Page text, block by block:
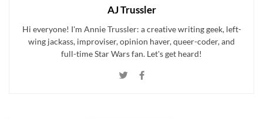
AJ Trussler
Hi everyone! I'm Annie Trussler: a creative writing geek, left-
wing jackass, improviser, opinion haver, queer-coder, and
full-time Star Wars fan. Let's get heard!